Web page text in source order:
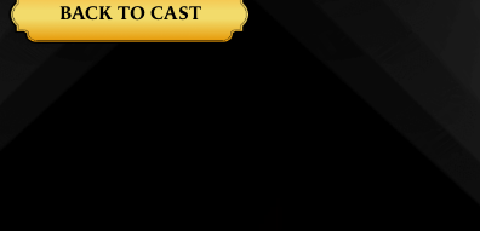
BACK TO CAST